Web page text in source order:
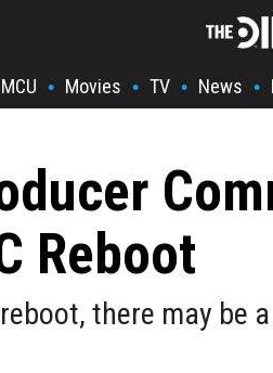
MCU • Movies • TV • News •
Reboot
there may